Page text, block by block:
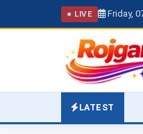
● LIVE Friday,
LATEST